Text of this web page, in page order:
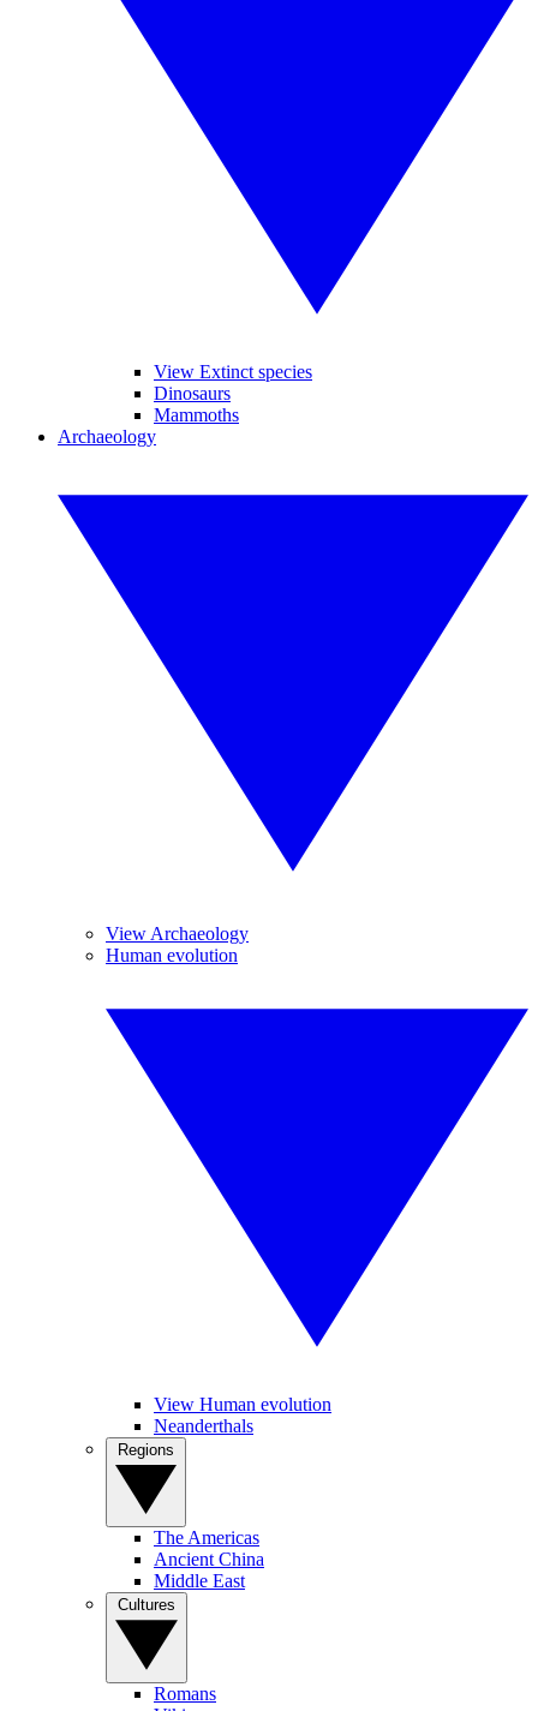
View Extinct species
Dinosaurs
Mammoths
Archaeology
View Archaeology
Human evolution
View Human evolution
Neanderthals
The Americas
Ancient China
Middle East
Romans